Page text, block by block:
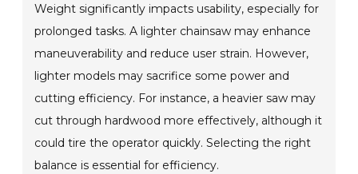
Weight significantly impacts usability, especially for
prolonged tasks. A lighter chainsaw may enhance
maneuverability and reduce user strain. However,
lighter models may sacrifice some power and
cutting efficiency. For instance, a heavier saw may
cut through hardwood more effectively, although it
could tire the operator quickly. Selecting the right
balance is essential for efficiency.